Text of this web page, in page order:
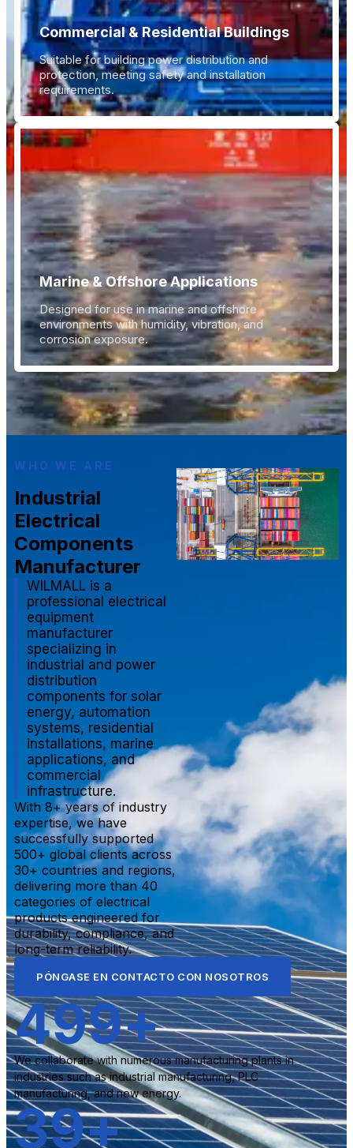
Commercial & Residential Buildings
Suitable for building power distribution and
protection, meeting safety and installation
requirements.
Marine & Offshore Applications
Designed for use in marine and offshore
environments with humidity, vibration, and
corrosion exposure.
WHO WE ARE
Industrial
Electrical
Components
Manufacturer
WILMALL is a
professional electrical
equipment
manufacturer
specializing in
industrial and power
distribution
components for solar
energy, automation
systems, residential
installations, marine
applications, and
commercial
infrastructure.
With 8+ years of industry
expertise, we have
successfully supported
500+ global clients across
30+ countries and regions,
delivering more than 40
categories of electrical
products engineered for
durability, compliance, and
long-term reliability.
PÓNGASE EN CONTACTO CON NOSOTROS
We collaborate with numerous manufacturing plants in
industries such as industrial manufacturing, PLC
manufacturing, and new energy.
500+
40+